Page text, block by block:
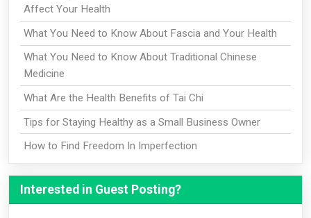
Affect Your Health
What You Need to Know About Fascia and Your Health
What You Need to Know About Traditional Chinese
Medicine
What Are the Health Benefits of Tai Chi
Tips for Staying Healthy as a Small Business Owner
How to Find Freedom In Imperfection
Interested in Guest Posting?